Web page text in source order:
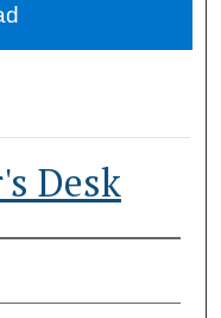
Desk